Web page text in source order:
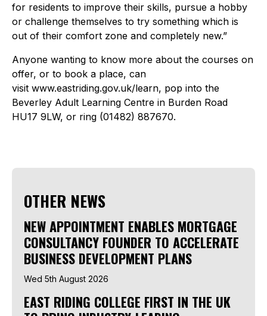
for residents to improve their skills, pursue a hobby
or challenge themselves to try something which is
out of their comfort zone and completely new.”
Anyone wanting to know more about the courses on
offer, or to book a place, can
visit www.eastriding.gov.uk/learn, pop into the
Beverley Adult Learning Centre in Burden Road
HU17 9LW, or ring (01482) 887670.
OTHER NEWS
NEW APPOINTMENT ENABLES MORTGAGE
CONSULTANCY FOUNDER TO ACCELERATE
BUSINESS DEVELOPMENT PLANS
Wed 5th August 2026
EAST RIDING COLLEGE FIRST IN THE UK